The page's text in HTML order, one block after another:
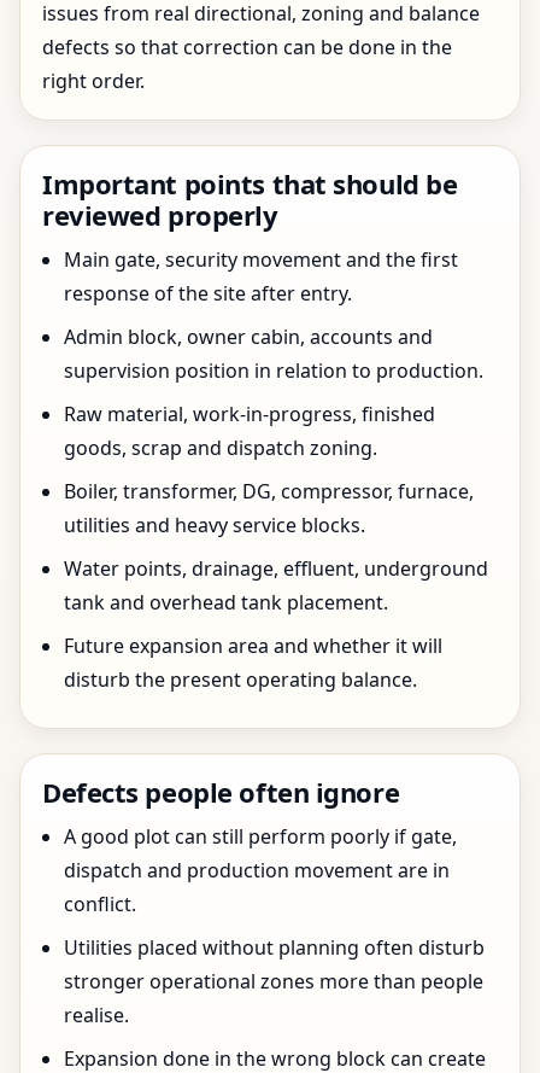
issues from real directional, zoning and balance
defects so that correction can be done in the
right order.
Important points that should be
reviewed properly
Main gate, security movement and the first
response of the site after entry.
Admin block, owner cabin, accounts and
supervision position in relation to production.
Raw material, work-in-progress, finished
goods, scrap and dispatch zoning.
Boiler, transformer, DG, compressor, furnace,
utilities and heavy service blocks.
Water points, drainage, effluent, underground
tank and overhead tank placement.
Future expansion area and whether it will
disturb the present operating balance.
Defects people often ignore
A good plot can still perform poorly if gate,
dispatch and production movement are in
conflict.
Utilities placed without planning often disturb
stronger operational zones more than people
realise.
Expansion done in the wrong block can create